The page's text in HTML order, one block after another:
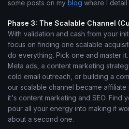
some posts on my blog where I detail
Phase 3: The Scalable Channel
With validation and cash from your
focus on finding one scalable
do everything. Pick one and master
Meta ads, a content marketing
cold email outreach, or building a
our scalable channel became affiliate
it's content marketing and SEO. Find
pour all your energy into making it
about a second one.